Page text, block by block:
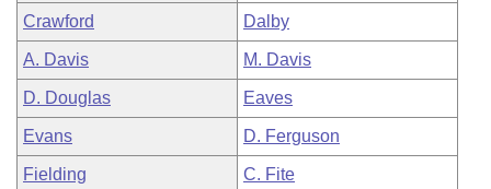
Crawford Dalby
A. Davis M. Davis
D. Douglas Eaves
Evans D. Ferguson
Fielding C. Fite